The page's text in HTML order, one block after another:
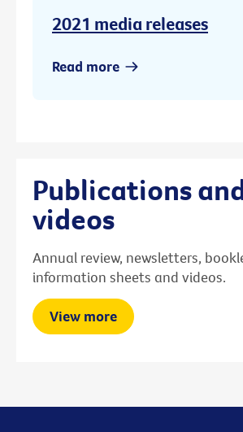
2021 media releases
Read more
Publications
videos
Annual review, newsletters,
information sheets and videos.
View more